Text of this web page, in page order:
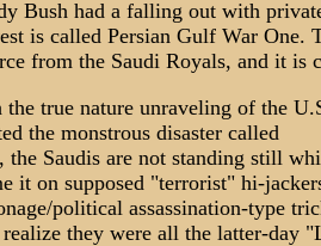
Bush had a falling out with
is called Persian Gulf War One.
from the Saudi Royals, and it is
the true nature unraveling of the
the monstrous disaster called
the Saudis are not standing still
it on supposed "terrorist" hi-
political assassination-type
they were all the latter-day